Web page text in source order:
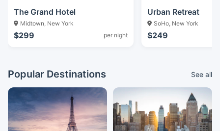
The Grand Hotel
Midtown, New York
$299 per night
Urban Retreat
SoHo, New York
$249
Popular Destinations See all